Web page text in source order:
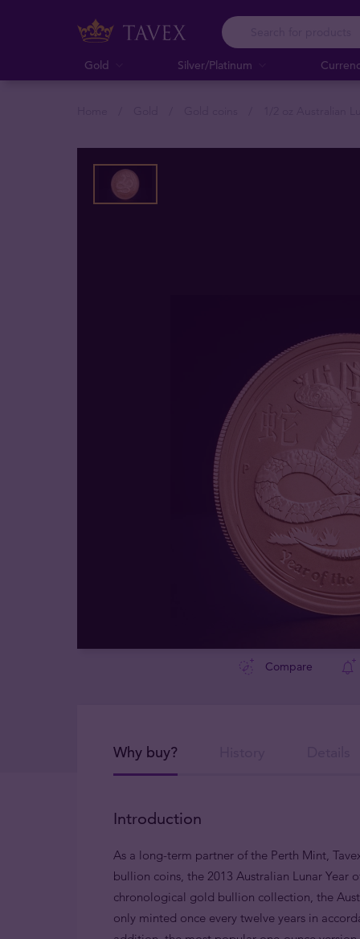
Gold Silver/Platinum
Compare
Why buy?
Introduction
As a long-term partner of the Perth Mint,
bullion coins, the 2013 Australian Lunar Year
chronological gold bullion collection, the
only minted once every twelve years in